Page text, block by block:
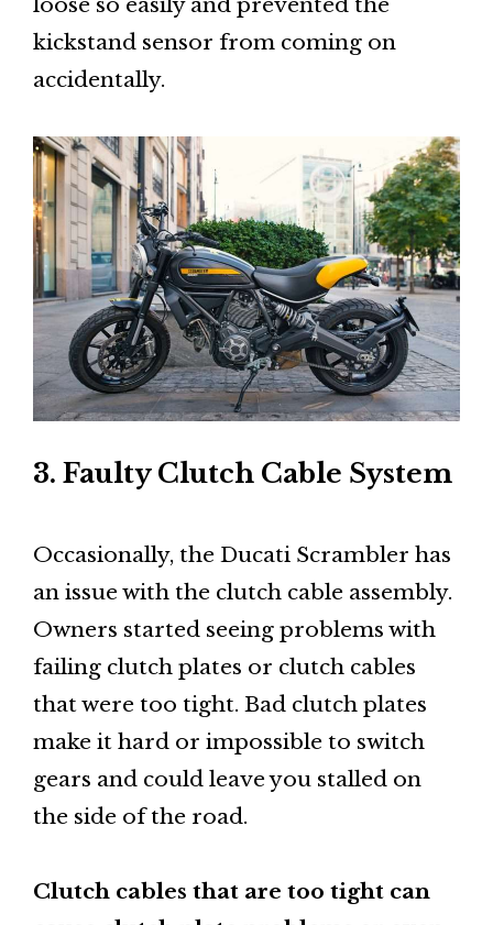
kickstand sensor from coming on
accidentally.
3. Faulty Clutch Cable System
Occasionally, the Ducati Scrambler has
an issue with the clutch cable assembly.
Owners started seeing problems with
failing clutch plates or clutch cables
that were too tight. Bad clutch plates
make it hard or impossible to switch
gears and could leave you stalled on
the side of the road.
Clutch cables that are too tight can